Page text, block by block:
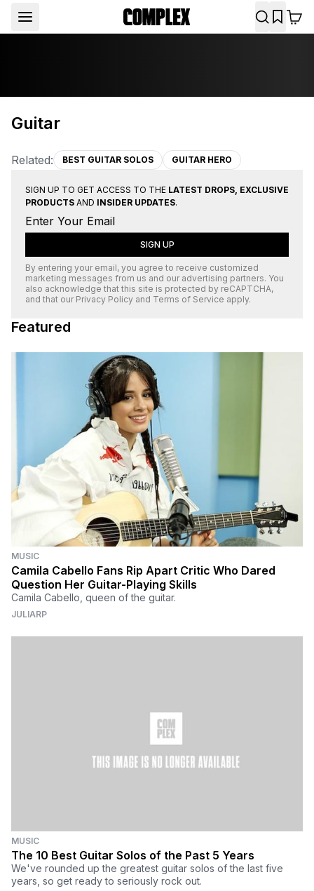
Guitar
Related: BEST GUITAR SOLOS GUITAR HERO
SIGN UP TO GET ACCESS TO THE LATEST DROPS, EXCLUSIVE
PRODUCTS AND INSIDER UPDATES.
SIGN UP
By entering your email, you agree to receive customized
marketing messages from us and our advertising partners. You
also acknowledge that this site is protected by reCAPTCHA,
and that our Privacy Policy and Terms of Service apply.
Featured
MUSIC
Camila Cabello Fans Rip Apart Critic Who Dared
Question Her Guitar-Playing Skills
Camila Cabello, queen of the guitar.
JULIARP
MUSIC
The 10 Best Guitar Solos of the Past 5 Years
We've rounded up the greatest guitar solos of the last five
years, so get ready to seriously rock out.